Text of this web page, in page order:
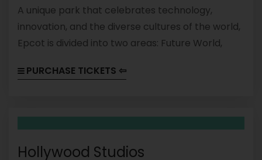
A unique park that celebrates technology,
innovation, and the diverse cultures of the world,
Epcot is divided into two areas: Future World,
showcase science and technology, and World
PURCHASE TICKETS ⇦
Hollywood Studios